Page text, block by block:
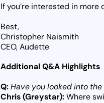
If you’re interested in
Best,
Christopher Naismith
CEO, Audette
Additional Q&A Highlights
Q: Have you looked into
Chris (Greystar):Where